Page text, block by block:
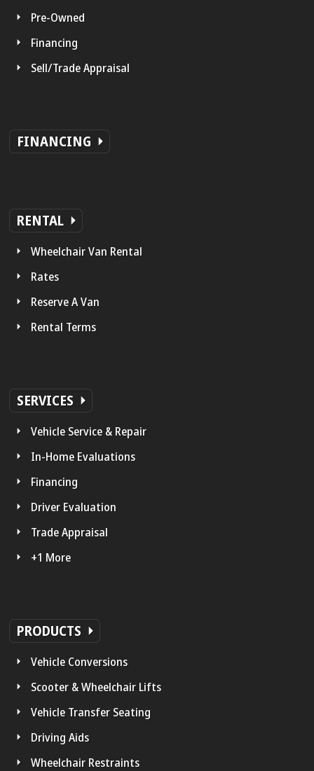
Pre-Owned
Financing
Sell/Trade Appraisal
FINANCING
RENTAL
Wheelchair Van Rental
Rates
Reserve A Van
Rental Terms
SERVICES
Vehicle Service & Repair
In-Home Evaluations
Financing
Driver Evaluation
Trade Appraisal
+1 More
PRODUCTS
Vehicle Conversions
Scooter & Wheelchair Lifts
Vehicle Transfer Seating
Driving Aids
Wheelchair Restraints